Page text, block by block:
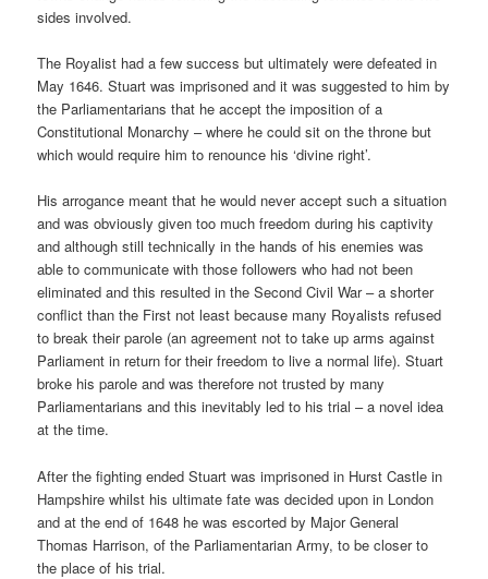
sides involved.
The Royalist had a few success but ultimately were defeated in
May 1646. Stuart was imprisoned and it was suggested to him by
the Parliamentarians that he accept the imposition of a
Constitutional Monarchy – where he could sit on the throne but
which would require him to renounce his ‘divine right’.
His arrogance meant that he would never accept such a situation
and was obviously given too much freedom during his captivity
and although still technically in the hands of his enemies was
able to communicate with those followers who had not been
eliminated and this resulted in the Second Civil War – a shorter
conflict than the First not least because many Royalists refused
to break their parole (an agreement not to take up arms against
Parliament in return for their freedom to live a normal life). Stuart
broke his parole and was therefore not trusted by many
Parliamentarians and this inevitably led to his trial – a novel idea
at the time.
After the fighting ended Stuart was imprisoned in Hurst Castle in
Hampshire whilst his ultimate fate was decided upon in London
and at the end of 1648 he was escorted by Major General
Thomas Harrison, of the Parliamentarian Army, to be closer to
the place of his trial.